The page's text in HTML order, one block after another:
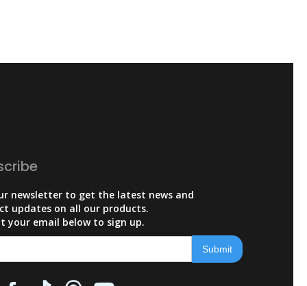
newsletter to get the latest news and
updates on all our products.
your email below to sign up.